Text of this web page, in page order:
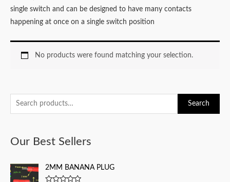
e
r
h
Search
Our Best Sellers
2MM BANANA PLUG
single switch and can be designed to have many contacts
happening at once on a single switch position
No products were found matching your selection.